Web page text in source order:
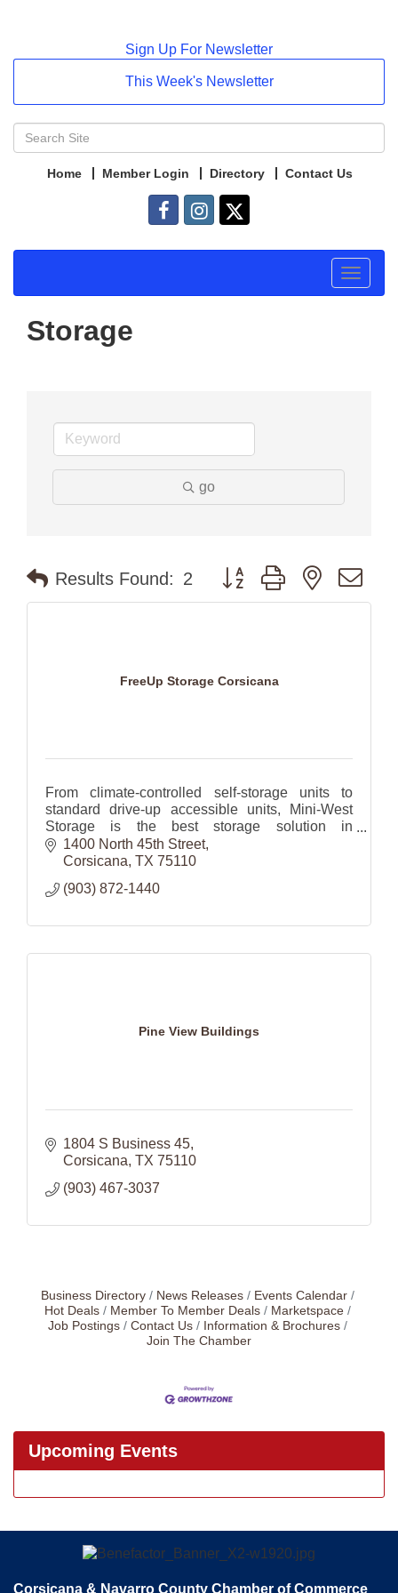
Sign Up For Newsletter
This Week's Newsletter
Home Member Login Directory Contact Us
Toggle
Storage
go
Results Found: 2 Button group with nested
FreeUp Storage Corsicana
From climate-controlled self-storage units to
standard drive-up accessible units, Mini-West
Storage is the best storage solution in
Corsicana, TX.
1400 North 45th Street
Corsicana TX 75110
(903) 872-1440
Pine View Buildings
1804 S Business 45
Corsicana TX 75110
(903) 467-3037
Business Directory News Releases
Events Calendar
Hot Deals
Member To Member Deals
Marketspace
Job Postings
Contact Us
Information & Brochures
Join The Chamber
Upcoming Events
Corsicana & Navarro County Chamber of Commerce